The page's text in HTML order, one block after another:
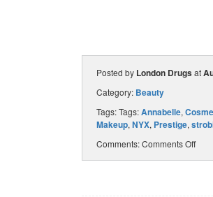
Posted by London Drugsat
Category: Beauty
Tags: Tags:Annabelle,
Makeup, NYX, Prestige,
Comments:Comments Off